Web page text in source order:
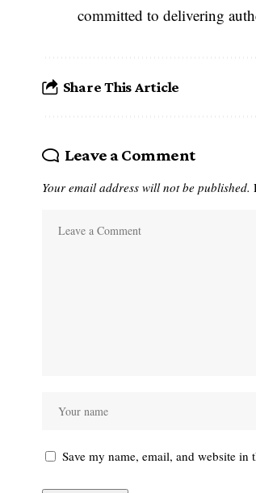
committed to delivering
Share This Article
Leave a Comment
Your email address will not be published.
Save my name, email, and website